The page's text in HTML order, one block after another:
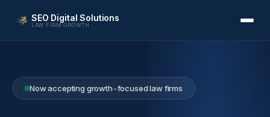
SEO Digital Solutions
LAW FIRM GROWTH
Now accepting growth-focused law firms